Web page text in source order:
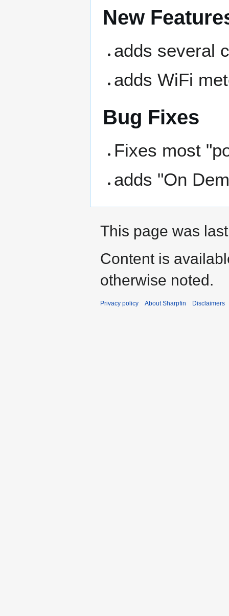
New
adds several
adds WiFi
Bug Fixes
Fixes most
adds "On
This page was
Content is
otherwise noted.
Privacy policy About Sharpfin Disclaimers